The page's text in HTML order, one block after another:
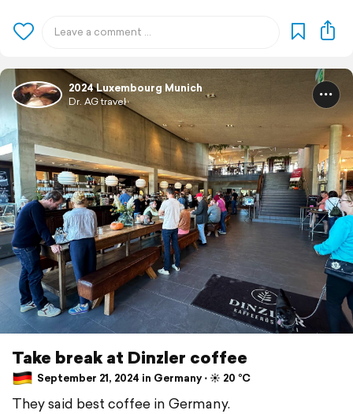
2024 Luxembourg Munich
Dr. AG travel
Take break at Dinzler coffee
September 21, 2024 in Germany ⋅ ☀️ 20 °C
They said best coffee in Germany.